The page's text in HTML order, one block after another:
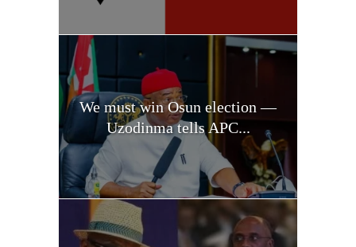
We must win Osun election —
Uzodinma tells APC...